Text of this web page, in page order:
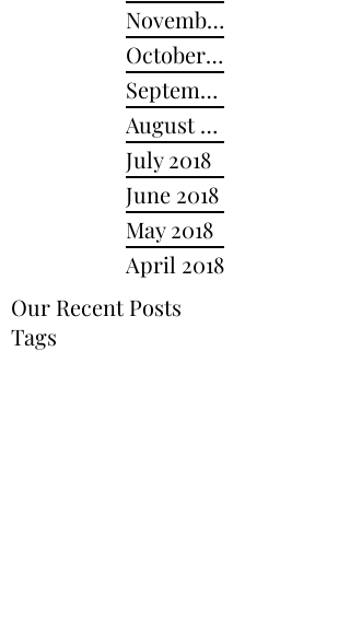
Our Recent Posts
Tags
November 2018
October 2018
September 2018
August 2018
July 2018
June 2018
May 2018
April 2018